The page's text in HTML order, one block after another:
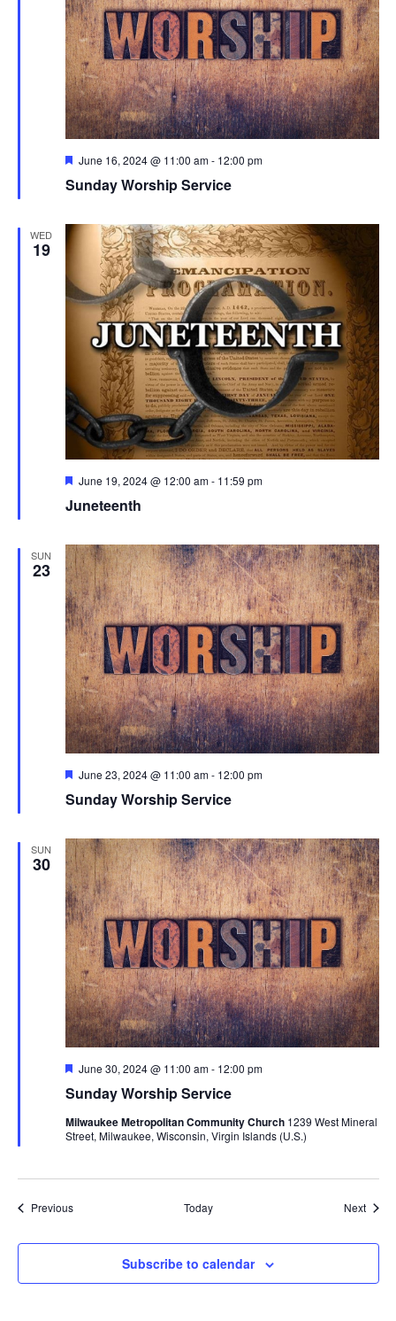
Sunday Worship Service
Featured
June 16, 2024 @ 11:00 am- 12:00 pm
WED
19
Juneteenth
Featured
June 19, 2024 @ 12:00 am- 11:59 pm
SUN
23
Sunday Worship Service
Featured
June 23, 2024 @ 11:00 am- 12:00 pm
SUN
30
Sunday Worship Service
Featured
June 30, 2024 @ 11:00 am- 12:00 pm
Milwaukee Metropolitan Community Church 1239 West Mineral
Street, Milwaukee, Wisconsin, Virgin Islands (U.S.)
PreviousEvents Today Next
Subscribe to calendar